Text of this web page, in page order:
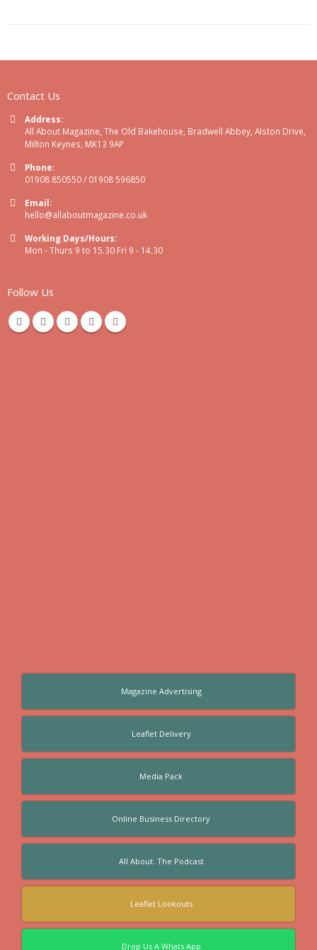
Contact Us
Address:
All About Magazine, The Old Bakehouse, Bradwell Abbey, Alston Drive,
Milton Keynes, MK13 9AP
Phone:
01908 850550 / 01908 596850
Email:
hello@allaboutmagazine.co.uk
Working Days/Hours:
Mon - Thurs 9 to 15.30 Fri 9 - 14.30
Follow Us
Magazine Advertising
Leaflet Delivery
Media Pack
Online Business Directory
All About: The Podcast
Leaflet Lookouts
Drop Us A Whats App